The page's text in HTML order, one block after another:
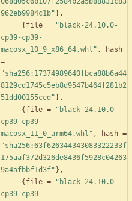
962eb9984c1b" } ,
{ file =
"black-24.10.0-
cp39-cp39-
macosx_10_9_x86_64.whl" ,
hash
=
"sha256:17374989640fbca88b6a44
8129cd1745c5eb8d9547b464f281b2
51dd00155ccd" } ,
{ file =
"black-24.10.0-
cp39-cp39-
macosx_11_0_arm64.whl" , hash =
"sha256:63f626344343083322233f
175aaf372d326de8436f5928c04263
9a4afbbf1d3f" } ,
{ file =
"black-24.10.0-
cp39-cp39-